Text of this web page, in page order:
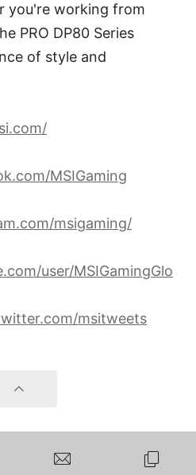
you're working from
PRO DP80 Series
of style and
MSIGaming
msigaming/
user/MSIGamingGlo
msitweets